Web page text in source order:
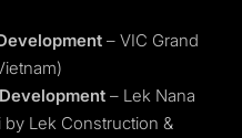
– VIC Grand
– Lek Nana
by Lek Construction &